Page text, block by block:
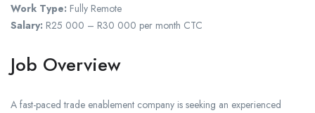
Work Type: Fully Remote
Salary: R25 000 – R30 000 per month CTC
Job Overview
A fast-paced trade enablement company is seeking an experienced